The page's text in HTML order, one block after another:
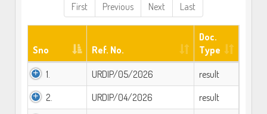
First
Previous Next Last
Sno Ref. No.
Doc.
Type
1. URDIP/05/2026
result
2.
URDIP/04/2026
result